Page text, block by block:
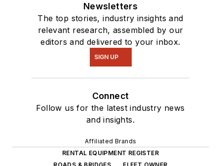
Newsletters
The top stories, industry insights and
relevant research, assembled by our
editors and delivered to your inbox.
SIGN UP
Connect
Follow us for the latest industry news
and insights.
Affiliated Brands
RENTAL EQUIPMENT REGISTER